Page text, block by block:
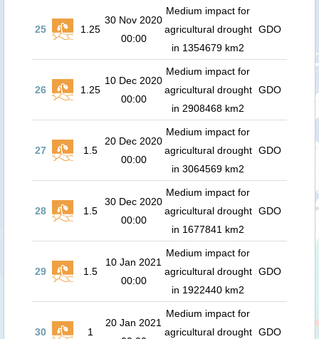
25 1.25
30 Nov 2020
00:00
Medium impact for
agricultural drought
in 1354679 km2
GDO
26 1.25
10 Dec 2020
00:00
Medium impact for
agricultural drought
in 2908468 km2
GDO
27 1.5
20 Dec 2020
00:00
Medium impact for
agricultural drought
in 3064569 km2
GDO
28 1.5
30 Dec 2020
00:00
Medium impact for
agricultural drought
in 1677841 km2
GDO
29 1.5
10 Jan 2021
00:00
Medium impact for
agricultural drought
in 1922440 km2
GDO
30 1
20 Jan 2021
Medium impact for
agricultural drought GDO